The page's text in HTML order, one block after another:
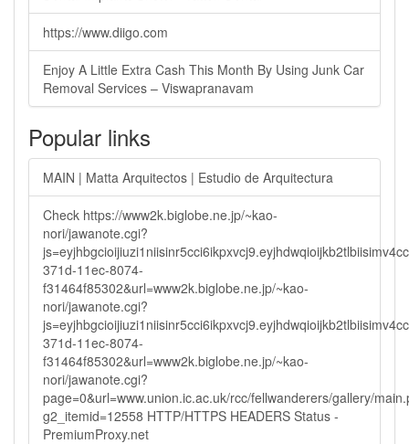
https://www.diigo.com
Enjoy A Little Extra Cash This Month By Using Junk Car
Removal Services – Viswapranavam
Popular links
MAIN | Matta Arquitectos | Estudio de Arquitectura
Check https://www2k.biglobe.ne.jp/~kao-
nori/jawanote.cgi?
371d-11ec-8074-
f31464f85302&url=www2k.biglobe.ne.jp/~kao-
nori/jawanote.cgi?
371d-11ec-8074-
f31464f85302&url=www2k.biglobe.ne.jp/~kao-
nori/jawanote.cgi?
page=0&url=www.union.ic.ac.uk/rcc/fellwanderers/gallery/
g2_itemid=12558 HTTP/HTTPS HEADERS Status -
PremiumProxy.net